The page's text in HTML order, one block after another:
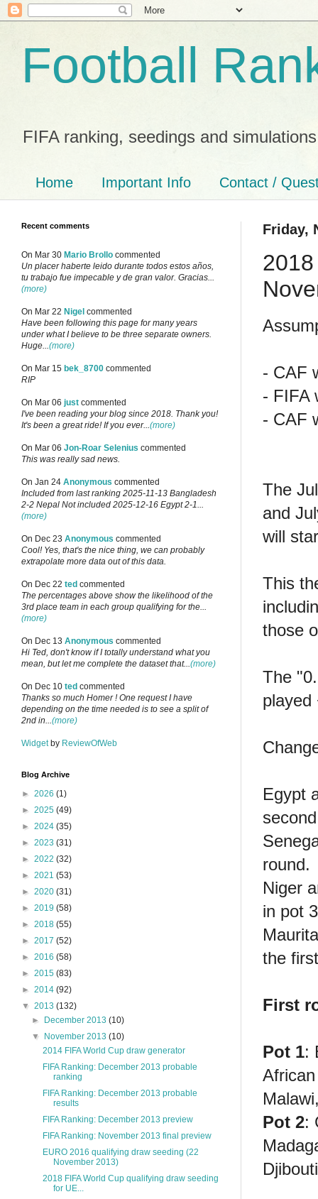
Football
FIFA ranking, seedings and simulations
Home Important Info Contact /
Friday,
- CAF
- FIFA
- CAF
The
and
will
This
those
The
played
Egypt
round.
Niger
in pot
the
First
Pot 1:
Pot 2:
Recent comments
On Mar 30 Mario Brollo commented
Un placer haberte leido durante todos estos años,
tu trabajo fue impecable y de gran valor. Gracias...
(more)
On Mar 22 Nigel commented
Have been following this page for many years
under what I believe to be three separate owners.
Huge...(more)
On Mar 15 bek_8700 commented
RIP
On Mar 06 just commented
I've been reading your blog since 2018. Thank you!
It's been a great ride! If you ever...(more)
On Mar 06 Jon-Roar Selenius commented
This was really sad news.
On Jan 24 Anonymous commented
Included from last ranking 2025-11-13 Bangladesh
2-2 Nepal Not included 2025-12-16 Egypt 2-1...
(more)
On Dec 23 Anonymous commented
Cool! Yes, that's the nice thing, we can probably
extrapolate more data out of this data.
On Dec 22 ted commented
The percentages above show the likelihood of the
3rd place team in each group qualifying for the...
(more)
On Dec 13 Anonymous commented
Hi Ted, don't know if I totally understand what you
mean, but let me complete the dataset that...(more)
On Dec 10 ted commented
Thanks so much Homer ! One request I have
depending on the time needed is to see a split of
2nd in...(more)
Widget by ReviewOfWeb
Blog Archive
► 2026 (1)
► 2025 (49)
► 2024 (35)
► 2023 (31)
► 2022 (32)
► 2021 (53)
► 2020 (31)
► 2019 (58)
► 2018 (55)
► 2017 (52)
► 2016 (58)
► 2015 (83)
► 2014 (92)
▼ 2013 (132)
►
December 2013(10)
▼
November 2013(10)
2014 FIFA World Cup draw generator
FIFA Ranking: December 2013 probable
ranking
FIFA Ranking: December 2013 probable
results
FIFA Ranking: December 2013 preview
FIFA Ranking: November 2013 final preview
EURO 2016 qualifying draw seeding (22
November 2013)
2018 FIFA World Cup qualifying draw seeding
for UE...